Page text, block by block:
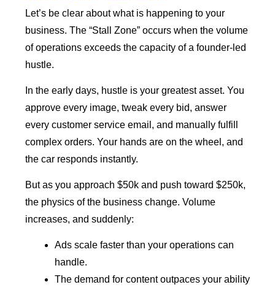
Let’s be clear about what is happening to your
business. The “Stall Zone” occurs when the volume
of operations exceeds the capacity of a founder-led
hustle.
In the early days, hustle is your greatest asset. You
approve every image, tweak every bid, answer
every customer service email, and manually fulfill
complex orders. Your hands are on the wheel, and
the car responds instantly.
But as you approach $50k and push toward $250k,
the physics of the business change. Volume
increases, and suddenly:
Ads scale faster than your operations can
handle.
The demand for content outpaces your ability